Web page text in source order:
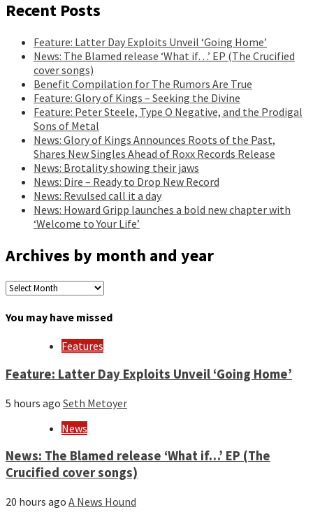
Recent Posts
Feature: Latter Day Exploits Unveil ‘Going Home’
News: The Blamed release ‘What if…’ EP (The Crucified
cover songs)
Benefit Compilation for The Rumors Are True
Feature: Glory of Kings – Seeking the Divine
Feature: Peter Steele, Type O Negative, and the Prodigal
Sons of Metal
News: Glory of Kings Announces Roots of the Past,
Shares New Singles Ahead of Roxx Records Release
News: Brotality showing their jaws
News: Dire – Ready to Drop New Record
News: Revulsed call it a day
News: Howard Gripp launches a bold new chapter with
‘Welcome to Your Life’
Archives by month and year
Archives
by
month
You may have missed
Features
Feature: Latter Day Exploits Unveil ‘Going Home’
5 hours ago Seth Metoyer
News
News: The Blamed release ‘What if…’ EP (The
Crucified cover songs)
20 hours ago A News Hound